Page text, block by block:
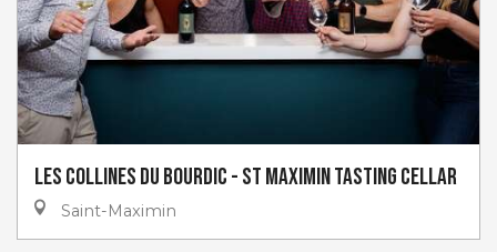
Les Collines du Bourdic - St Maximin Tasting Cellar
Saint-Maximin